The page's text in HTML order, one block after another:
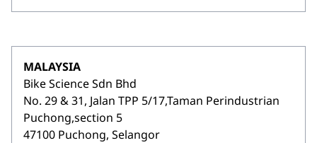
MALAYSIA
Bike Science Sdn Bhd
No. 29 & 31, Jalan TPP 5/17,Taman Perindustrian
Puchong,section 5
47100 Puchong, Selangor